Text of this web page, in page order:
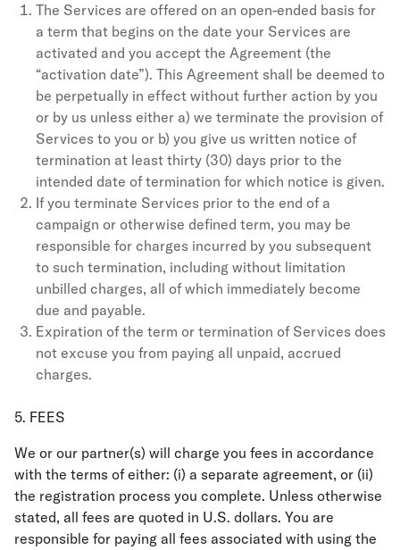
The Services are offered on an open-ended basis for
a term that begins on the date your Services are
activated and you accept the Agreement (the
“activation date”). This Agreement shall be deemed to
be perpetually in effect without further action by you
or by us unless either a) we terminate the provision of
Services to you or b) you give us written notice of
termination at least thirty (30) days prior to the
intended date of termination for which notice is given.
If you terminate Services prior to the end of a
campaign or otherwise defined term, you may be
responsible for charges incurred by you subsequent
to such termination, including without limitation
unbilled charges, all of which immediately become
due and payable.
Expiration of the term or termination of Services does
not excuse you from paying all unpaid, accrued
charges.
5. FEES
We or our partner(s) will charge you fees in accordance
with the terms of either: (i) a separate agreement, or (ii)
the registration process you complete. Unless otherwise
stated, all fees are quoted in U.S. dollars. You are
responsible for paying all fees associated with using the